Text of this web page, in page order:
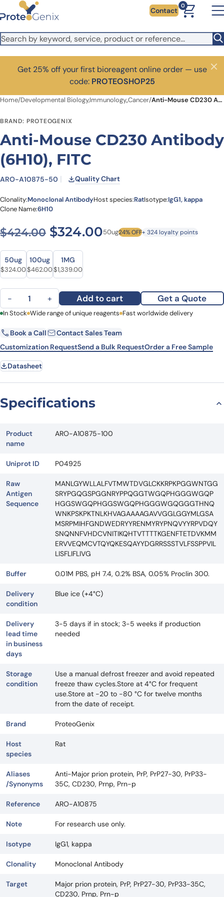
Skip to main content Contact
0
Get 25% off your first bioreagent online order — use
code: PROTEOSHOP25
Close
Home/Developmental Biology,Immunology,,Cancer/ Anti-Mouse CD230 Antibody (6H10), FITC
BRAND: PROTEOGENIX
Anti-Mouse CD230 Antibody
(6H10), FITC
ARO-A10875-50 Quality Chart
Clonality:Monoclonal AntibodyHost species:RatIsotype:IgG1, kappa
Clone Name:6H10
$424.00 Original price was:
$324.00Current price is:
50ug24% OFF+ 324 loyalty points
Size
Size
50ug
Original price was: $424.00.
$324.00Current price is: $324.00.
100ug
Original price was: $628.00.
$462.00Current price is: $462.00.
1MG
Original price was: $1,821.00.
$1,339.00Current price is: $1,339.00.
Anti-Mouse CD230 Antibody (6H10), FITC quantity
− + Add to cart Get a Quote
First Name Last Name
Email Company
Request Quote
In Stock Wide range of unique reagents Fast worldwide delivery
Book a Call
Contact Sales Team
Customization RequestSend a Bulk RequestOrder a Free Sample
Datasheet
Specifications
Product
name
ARO-A10875-100
Uniprot ID P04925
Raw
Antigen
Sequence
MANLGYWLLALFVTMWTDVGLCKKRPKPGGWNTGG
SRYPGQGSPGGNRYPPQGGTWGQPHGGGWGQP
HGGSWGQPHGGSWGQPHGGGWGQGGGTHNQ
WNKPSKPKTNLKHVAGAAAAGAVVGGLGGYMLGSA
MSRPMIHFGNDWEDRYYRENMYRYPNQVYYRPVDQY
SNQNNFVHDCVNITIKQHTVTTTTKGENFTETDVKMM
ERVVEQMCVTQYQKESQAYYDGRRSSSTVLFSSPPVIL
LISFLIFLIVG
Buffer 0.01M PBS, pH 7.4, 0.2% BSA, 0.05% Proclin 300.
Delivery
condition
Blue ice (+4°C)
Delivery
lead time
in business
days
3-5 days if in stock; 3-5 weeks if production
needed
Storage
condition
Use a manual defrost freezer and avoid repeated
freeze thaw cycles.Store at 4°C for frequent
use.Store at -20 to -80 °C for twelve months
from the date of receipt.
Brand ProteoGenix
Host
species
Rat
Aliases
/Synonyms
Anti-Major prion protein, PrP, PrP27-30, PrP33-
35C, CD230, Prnp, Prn-p
Reference ARO-A10875
Note For research use only.
Isotype IgG1, kappa
Clonality Monoclonal Antibody
Target
Major prion protein, PrP, PrP27-30, PrP33-35C,
CD230, Prnp, Prn-p